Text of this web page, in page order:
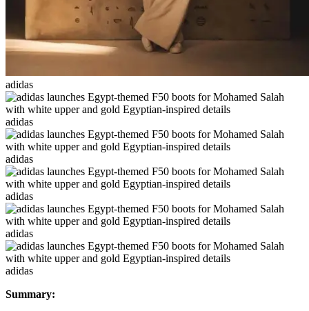
adidas
adidas
adidas
adidas
adidas
adidas
Summary: